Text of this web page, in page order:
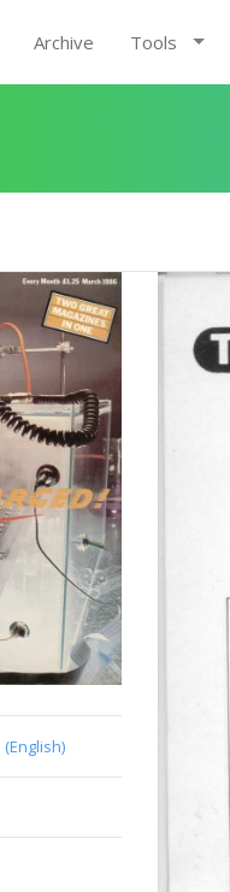
Archive Tools
(English)